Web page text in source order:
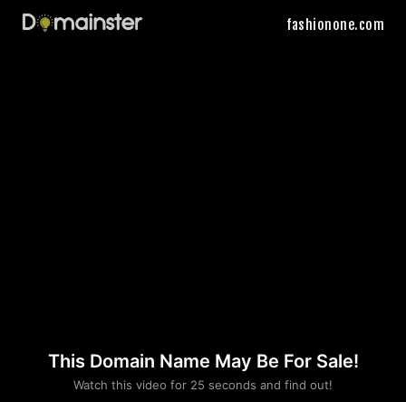
fashionone.com
This Domain Name May Be For Sale!
Watch this video for 25 seconds and find out!
Please convince us
that you are not a robot